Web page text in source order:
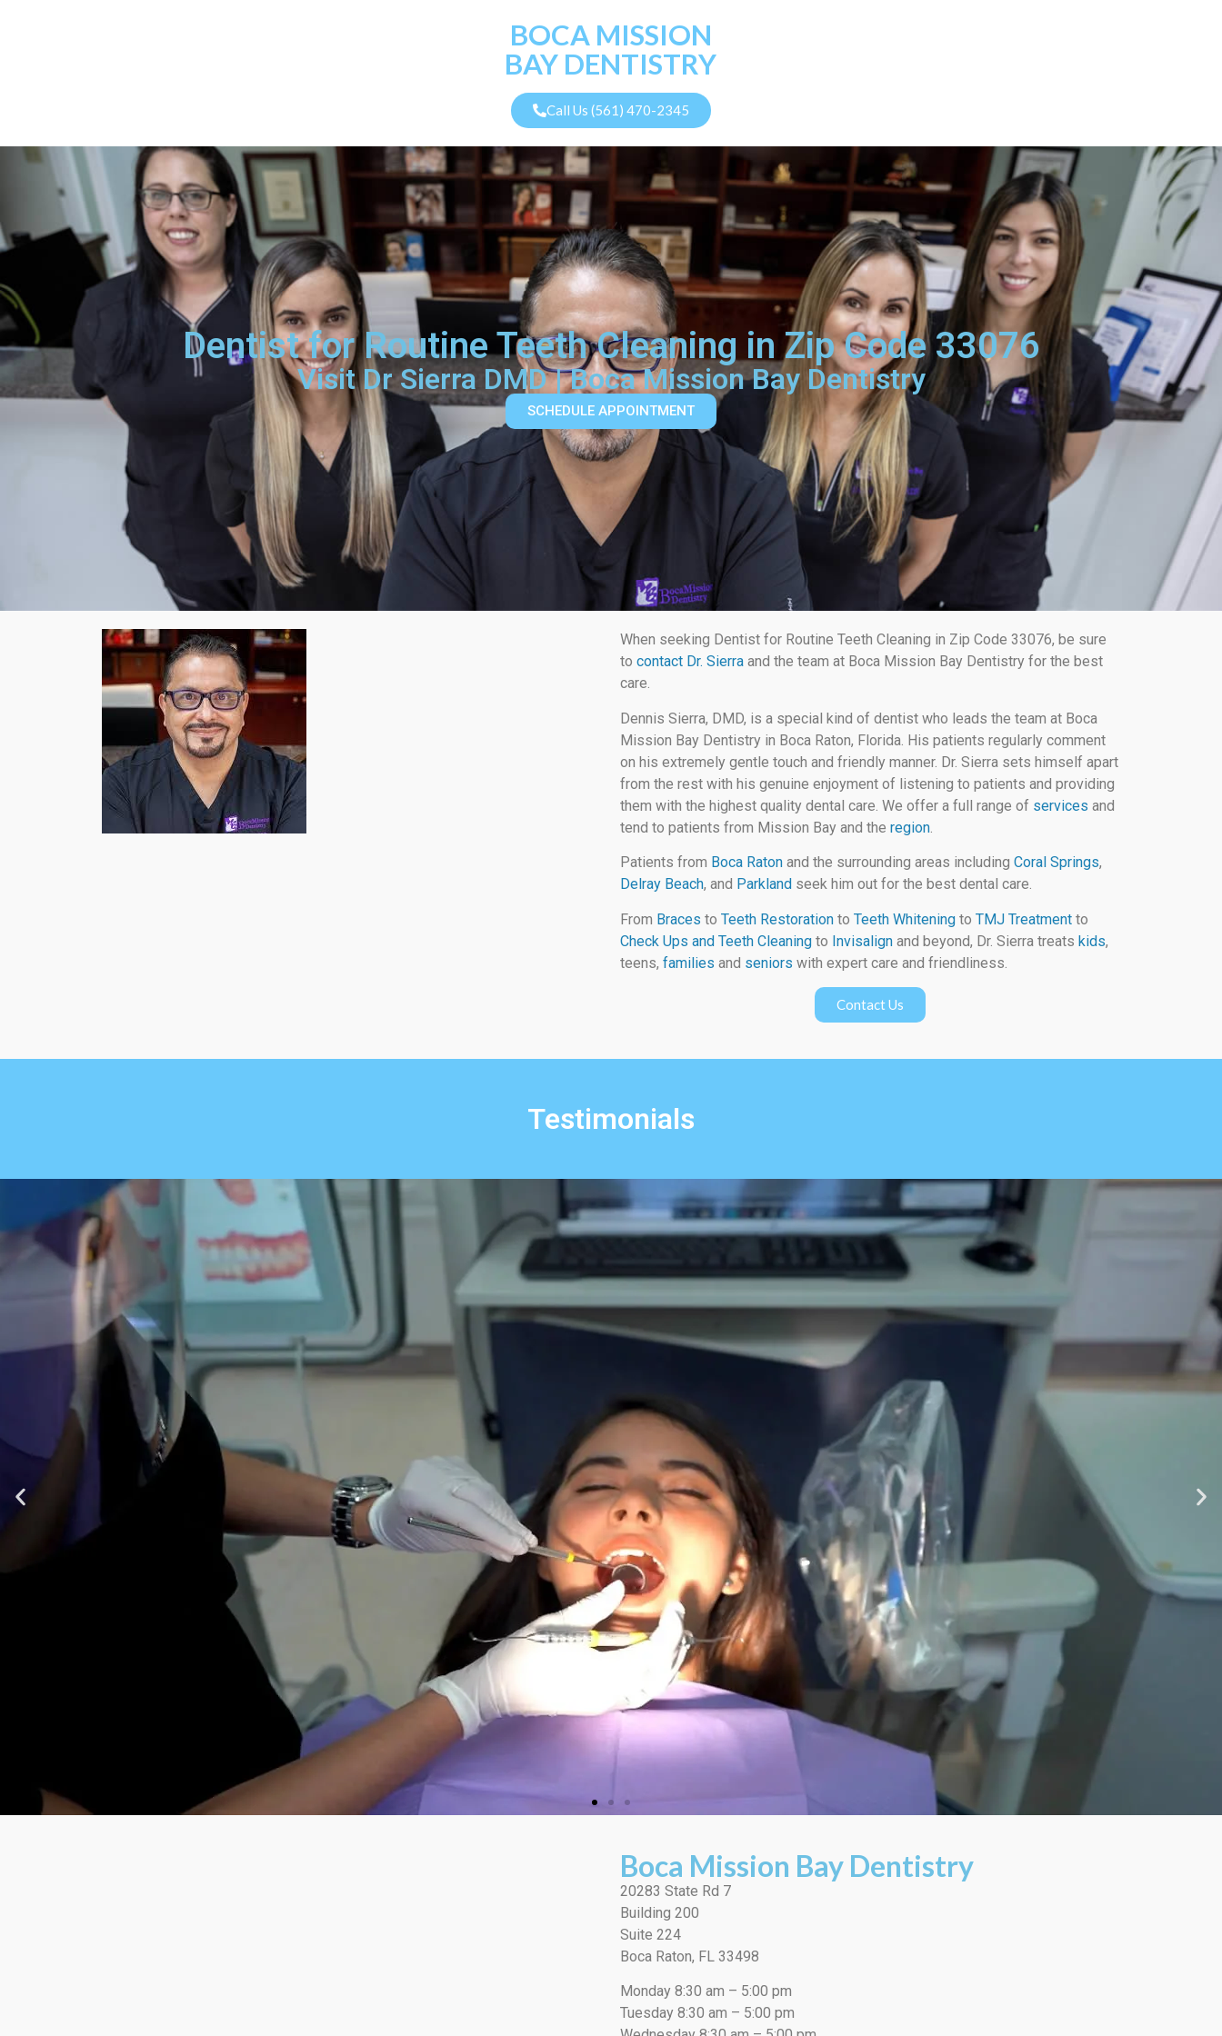
BOCA MISSION
BAY DENTISTRY
Call Us (561) 470-2345
Dentist for Routine Teeth Cleaning in Zip Code 33076
Visit Dr Sierra DMD | Boca Mission Bay Dentistry
SCHEDULE APPOINTMENT
When seeking Dentist for Routine Teeth Cleaning in Zip Code 33076, be sure
to contact Dr. Sierra and the team at Boca Mission Bay Dentistry for the best
care.
Dennis Sierra, DMD, is a special kind of dentist who leads the team at Boca
Mission Bay Dentistry in Boca Raton, Florida. His patients regularly comment
on his extremely gentle touch and friendly manner. Dr. Sierra sets himself apart
from the rest with his genuine enjoyment of listening to patients and providing
them with the highest quality dental care. We offer a full range of services and
tend to patients from Mission Bay and the region
Patients from Boca Raton and the surrounding areas including Coral Springs,
Delray Beach, and Parkland seek him out for the best dental care.
From Braces to Teeth Restoration to Teeth Whitening to TMJ Treatment to
Check Ups and Teeth Cleaning to Invisalign and beyond, Dr. Sierra treats kids,
teens, families and seniors with expert care and friendliness.
Contact Us
Testimonials
Boca Mission Bay Dentistry
20283 State Rd 7
Building 200
Suite 224
Boca Raton, FL 33498
Monday 8:30 am – 5:00 pm
Tuesday 8:30 am – 5:00 pm